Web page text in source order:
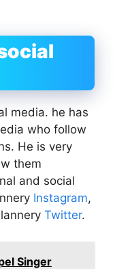
media. he has
who follow
He is very
them
and social
Instagram,
Twitter.
Singer